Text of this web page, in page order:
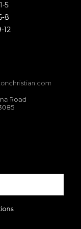
5
8
12
Road